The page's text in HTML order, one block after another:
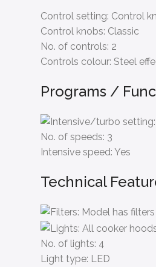
Control setting: Control
Control knobs: Classic
No. of controls: 2
Controls colour: Steel
Programs /
No. of speeds: 3
Intensive speed: Yes
Technical
No. of lights: 4
Light type: LED